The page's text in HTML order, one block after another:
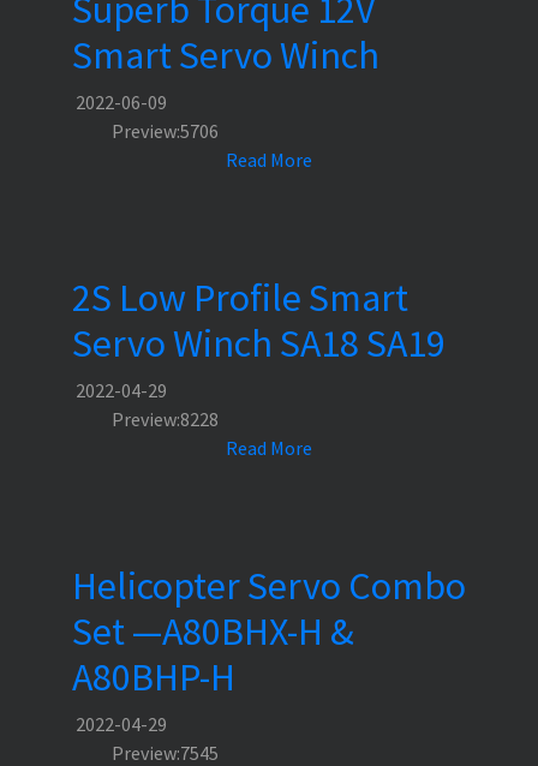
Smart Servo Winch
2022-06-09
Preview:5706
Read More
2S Low Profile Smart
Servo Winch SA18 SA19
2022-04-29
Preview:8228
Read More
Helicopter Servo Combo
Set —A80BHX-H &
A80BHP-H
2022-04-29
Preview:7545